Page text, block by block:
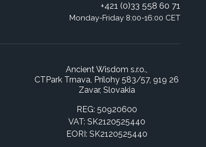
+421 (0)33 558 60 71
Monday-Friday 8:00-16:00 CET
Ancient Wisdom s.r.o.,
CTPark Trnava, Prílohy 583/57, 919 26
Zavar, Slovakia
REG: 50920600
VAT: SK2120525440
EORI: SK2120525440